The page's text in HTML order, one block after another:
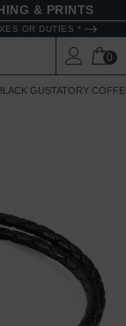
& PRINTS
OR DUTIES *
0
GUSTATORY